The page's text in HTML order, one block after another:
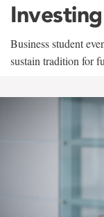
Business student
sustain tradition for